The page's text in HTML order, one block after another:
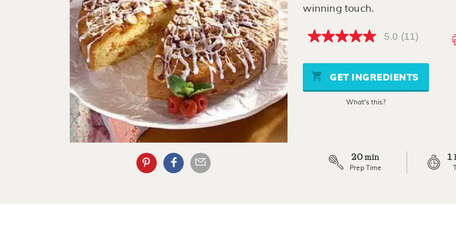
Search
winning touch.
5.0
5
stars,
average
rating
5.0 (11)
GET INGREDIENTS
What's this?
20 min
Prep Time
1